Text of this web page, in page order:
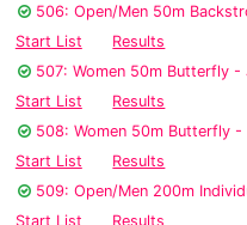
506: Open/Men 50m
Start List
Results
507: Women 50m Butterfly -
Start List
Results
508: Women 50m Butterfly -
Start List
Results
509: Open/Men 200m
Start List
Results